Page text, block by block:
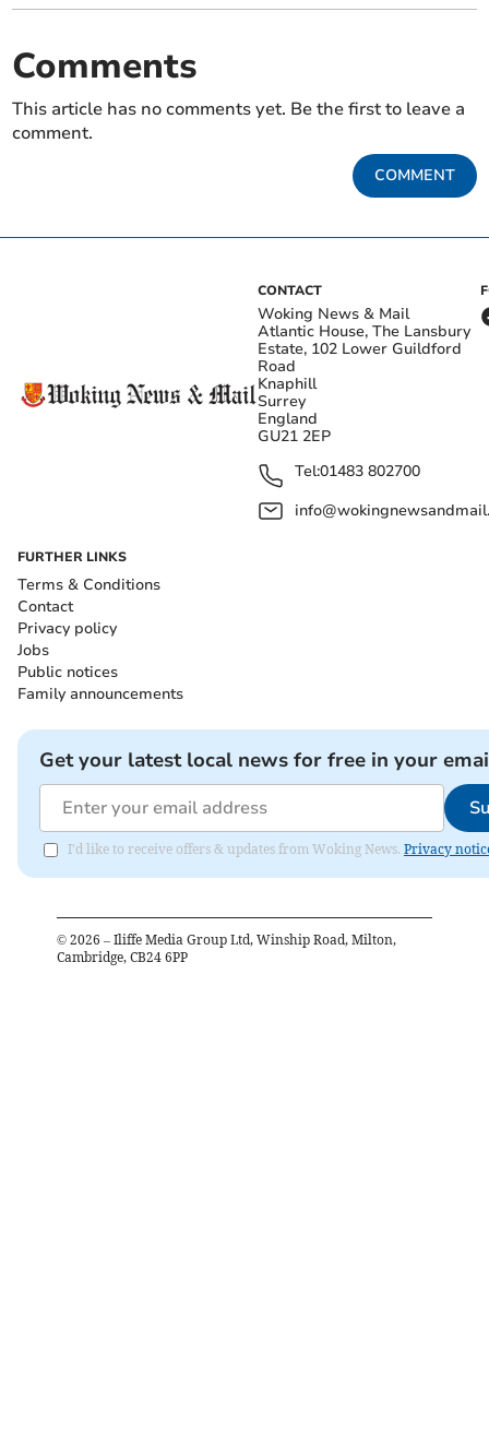
Comments
This article has no comments yet. Be the first to leave a
comment.
COMMENT
CONTACT
Woking News & Mail
Atlantic House, The Lansbury
Estate, 102 Lower Guildford
Road
Knaphill
Surrey
England
GU21 2EP
Tel:01483 802700
FURTHER LINKS
Terms & Conditions
Contact
Privacy policy
Jobs
Public notices
Family announcements
Get your latest local news for free in your
I'd like to receive offers & updates from Woking News. Privacy
© 2026 – Iliffe Media Group Ltd, Winship Road, Milton,
Cambridge, CB24 6PP